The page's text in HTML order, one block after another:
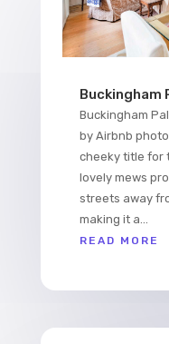
Buckingham
Buckingham
by Airbnb
cheeky title for
lovely mews
streets away
making it a...
READ MORE